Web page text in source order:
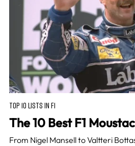
TOP 10 LISTS IN F1
The 10 Best F1
From Nigel Mansell to Valtteri